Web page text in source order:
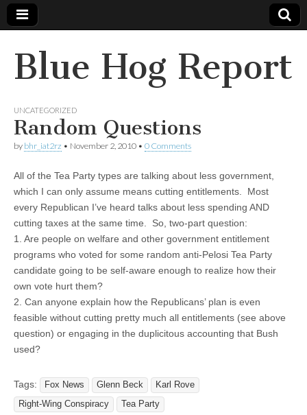
Blue Hog Report
UNCATEGORIZED
Random Questions
by bhr_iat2rz • November 2, 2010 • 0 Comments
All of the Tea Party types are talking about less government,
which I can only assume means cutting entitlements. Most
every Republican I’ve heard talks about less spending AND
cutting taxes at the same time. So, two-part question:
1. Are people on welfare and other government entitlement
programs who voted for some random anti-Pelosi Tea Party
candidate going to be self-aware enough to realize how their
own vote hurt them?
2. Can anyone explain how the Republicans’ plan is even
feasible without cutting pretty much all entitlements (see above
question) or engaging in the duplicitous accounting that Bush
used?
Tags: Fox News Glenn Beck
Karl Rove
Right-Wing Conspiracy
Tea Party